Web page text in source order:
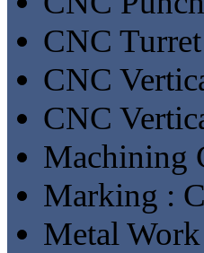
CNC Turret
CNC
CNC
Machining
Marking :
Metal